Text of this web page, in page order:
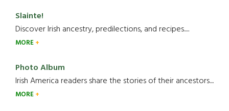
Slainte!
Discover Irish ancestry, predilections, and recipes.....
MORE
Photo Album
Irish America readers share the stories of their ancestors....
MORE